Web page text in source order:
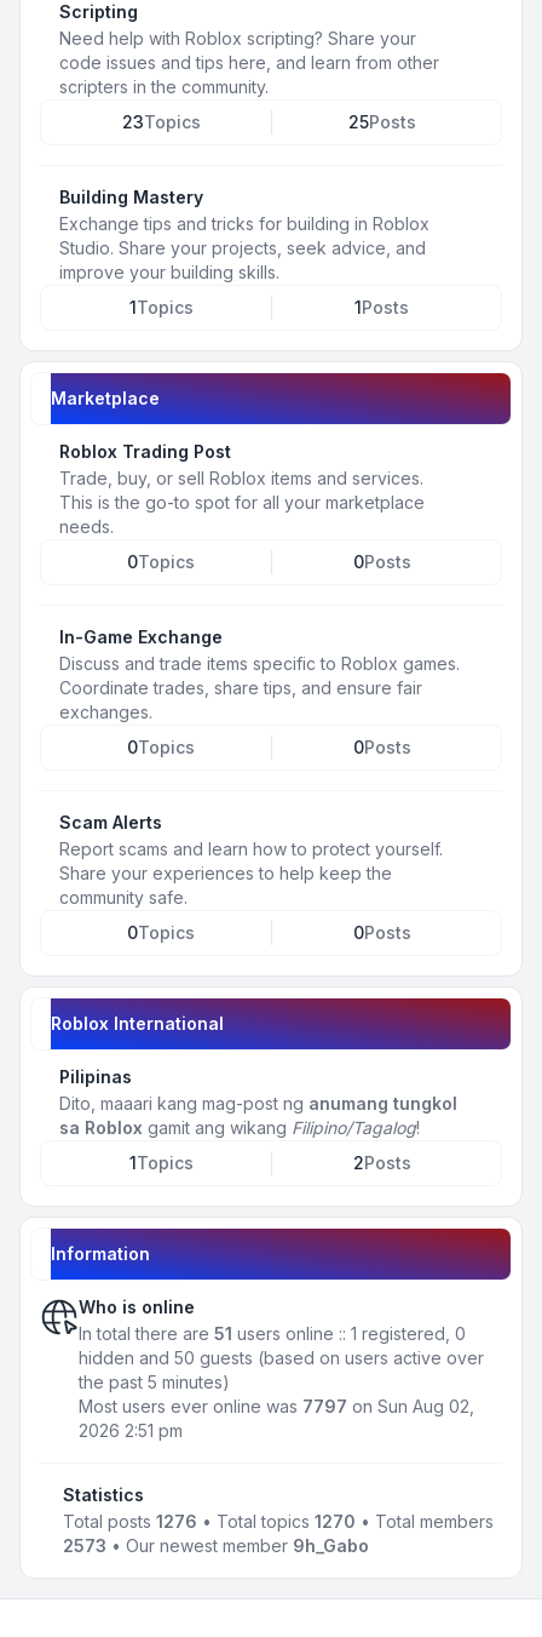
Scripting
Need help with Roblox scripting? Share your
code issues and tips here, and learn from other
scripters in the community.
23Topics 25Posts
Building Mastery
Exchange tips and tricks for building in Roblox
Studio. Share your projects, seek advice, and
improve your building skills.
1Topics 1Posts
Marketplace
Roblox Trading Post
Trade, buy, or sell Roblox items and services.
This is the go-to spot for all your marketplace
needs.
0Topics 0Posts
In-Game Exchange
Discuss and trade items specific to Roblox games.
Coordinate trades, share tips, and ensure fair
exchanges.
0Topics 0Posts
Scam Alerts
Report scams and learn how to protect yourself.
Share your experiences to help keep the
community safe.
0Topics 0Posts
Roblox International
Pilipinas
Dito, maaari kang mag-post ng anumang tungkol
sa Roblox gamit ang wikang Filipino/Tagalog!
1Topics 2Posts
Information
Who is online
In total there are 51 users online :: 1 registered, 0
hidden and 50 guests (based on users active over
the past 5 minutes)
Most users ever online was 7797 on Sun Aug 02,
2026 2:51 pm
Statistics
Total posts 1276 • Total topics 1270 • Total members
2573 • Our newest member 9h_Gabo